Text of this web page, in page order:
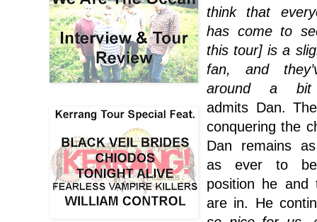
think that
has come to
this tour] is a
fan, and
around a bit
admits Dan.
conquering the
Dan remains
as ever to
position he and
are in. He